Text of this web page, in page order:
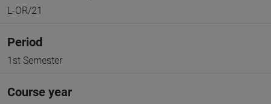
L-OR/21
Period
1st Semester
Course year